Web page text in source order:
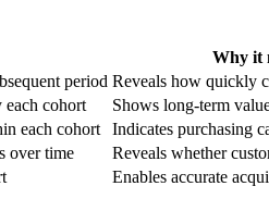
Why it
period Reveals how quickly
each cohort
Shows long-term
each cohort
Indicates purchasing
over time
Reveals whether
Enables accurate